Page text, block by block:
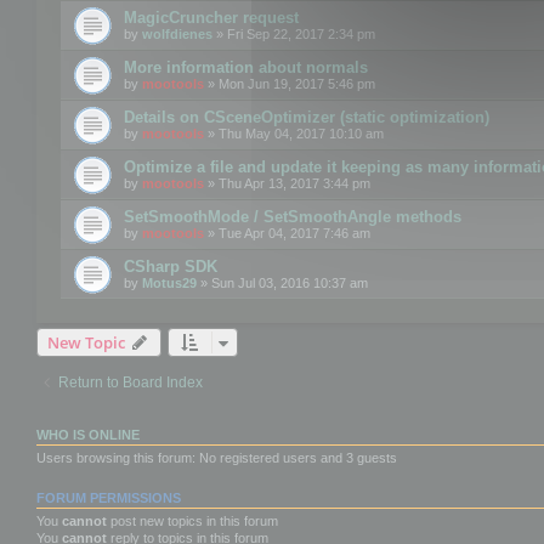
MagicCruncher request
by wolfdienes » Fri Sep 22, 2017 2:34 pm
More information about normals
by mootools » Mon Jun 19, 2017 5:46 pm
Details on CSceneOptimizer (static optimization)
by mootools » Thu May 04, 2017 10:10 am
Optimize a file and update it keeping as many
by mootools » Thu Apr 13, 2017 3:44 pm
SetSmoothMode / SetSmoothAngle methods
by mootools » Tue Apr 04, 2017 7:46 am
CSharp SDK
by Motus29 » Sun Jul 03, 2016 10:37 am
New Topic
Return to Board Index
WHO IS ONLINE
Users browsing this forum: No registered users and 3 guests
FORUM PERMISSIONS
You cannot post new topics in this forum
You cannot reply to topics in this forum